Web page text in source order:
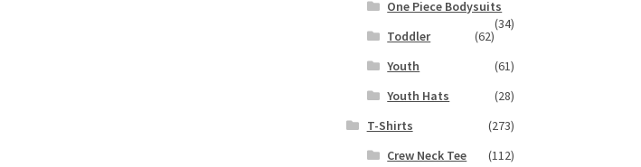
One Piece Bodysuits
(34)
Toddler
(62)
Youth
(61)
Youth Hats
(28)
T-Shirts
(273)
Crew Neck Tee
(112)